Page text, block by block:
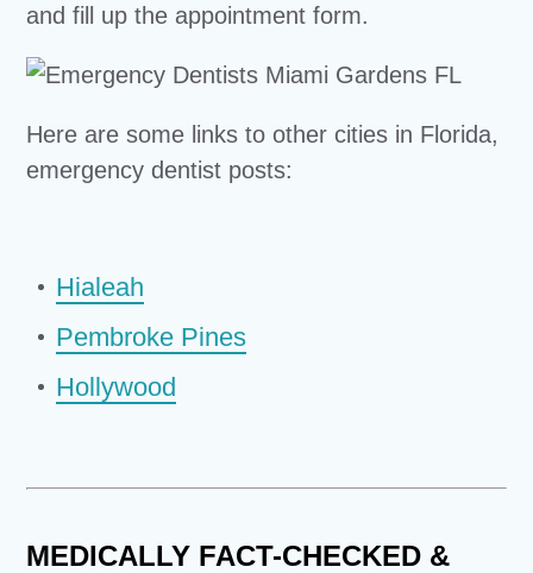
and fill up the appointment form.
Here are some links to other cities in Florida,
emergency dentist posts:
Hialeah
Pembroke Pines
Hollywood
MEDICALLY FACT-CHECKED &